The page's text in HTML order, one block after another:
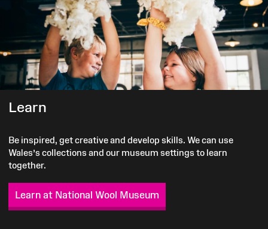
Learn
Be inspired, get creative and develop skills. We can use
Wales’s collections and our museum settings to learn
together.
Learn at National Wool Museum